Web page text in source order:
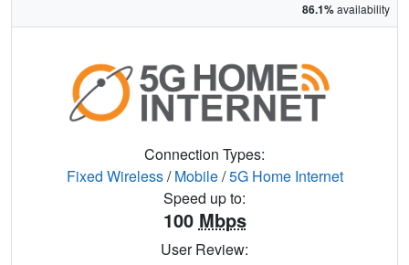
86.1%availability
Connection Types:
Fixed Wireless/Mobile/5G Home Internet
Speed up to:
100 Mbps
User Review: